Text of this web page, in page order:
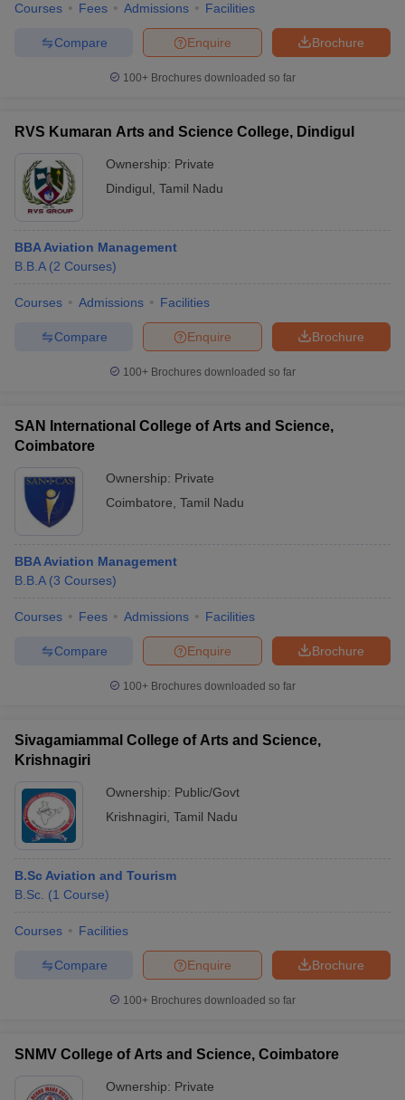
Courses Fees Admissions Facilities
Brochure
Enquire
Compare
100+ Brochures downloaded so far
RVS Kumaran Arts and Science College, Dindigul
Ownership: Private
Dindigul Tamil Nadu
BBA Aviation Management
B.B.A (2 Courses)
Courses Admissions Facilities
Brochure
Enquire
Compare
100+ Brochures downloaded so far
SAN International College of Arts and Science,
Coimbatore
Ownership: Private
Coimbatore Tamil Nadu
BBA Aviation Management
B.B.A (3 Courses)
Courses Fees Admissions Facilities
Brochure
Enquire
Compare
100+ Brochures downloaded so far
Sivagamiammal College of Arts and Science,
Krishnagiri
Ownership: Public/Govt
Krishnagiri Tamil Nadu
B.Sc Aviation and Tourism
B.Sc. (1 Course)
Courses Facilities
Brochure
Enquire
Compare
100+ Brochures downloaded so far
SNMV College of Arts and Science, Coimbatore
Ownership: Private